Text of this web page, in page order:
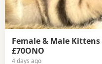
Female & Male Kittens
£70ONO
4 days ago